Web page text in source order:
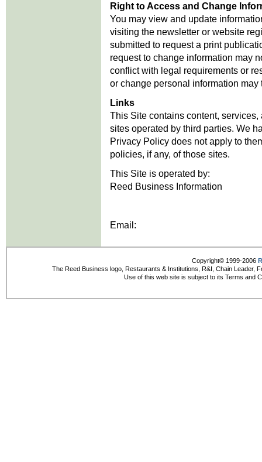
Right to Access and Change
You may view and update
visiting the newsletter or website
submitted to request a print
request to change information may
conflict with legal requirements or
or change personal information
Links
This Site contains content,
sites operated by third parties. We
Privacy Policy does not apply to
policies, if any, of those sites.
This Site is operated by:
Reed Business Information
Email:
Copyright© 1999-2006
The Reed Business logo, Restaurants & Institutions, R&I, Chain Leader,
Use of this web site is subject to its Terms and